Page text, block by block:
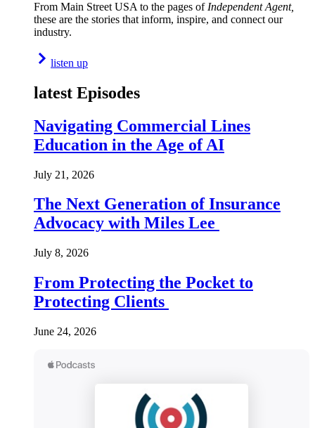
From Main Street USA to the pages of Independent Agent,
these are the stories that inform, inspire, and connect our
industry.
listen up
latest Episodes
Navigating Commercial Lines
Education in the Age of AI
July 21, 2026
The Next Generation of Insurance
Advocacy with Miles Lee
July 8, 2026
From Protecting the Pocket to
Protecting Clients
June 24, 2026